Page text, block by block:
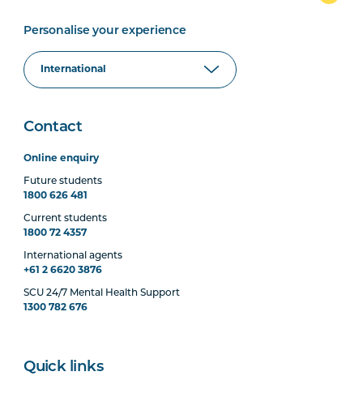
Personalise your experience
Contact
Online enquiry
Future students
1800 626 481
Current students
1800 72 4357
International agents
+61 2 6620 3876
SCU 24/7 Mental Health Support
1300 782 676
Quick links